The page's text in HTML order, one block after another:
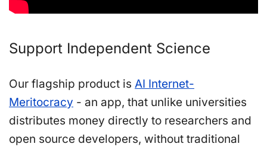
Support Independent Science
Our flagship product is AI Internet-
Meritocracy - an app, that unlike universities
distributes money directly to researchers and
open source developers, without traditional